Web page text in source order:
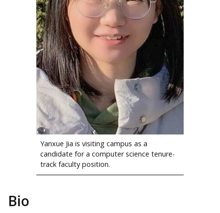
Yanxue Jia is visiting campus as a
candidate for a computer science tenure-
track faculty position.
Bio